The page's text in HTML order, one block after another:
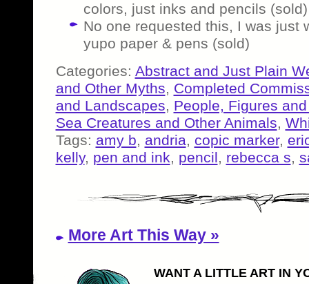
colors, just inks and pencils (sold)
No one requested this, I was just
yupo paper & pens (sold)
Categories: Abstract and Just Plain
and Other Myths, Completed
and Landscapes, People, Figures
Sea Creatures and Other Animals,
Tags: amy b, andria, copic marker,
kelly, pen and ink, pencil, rebecca s,
More Art This Way »
WANT A LITTLE ART IN